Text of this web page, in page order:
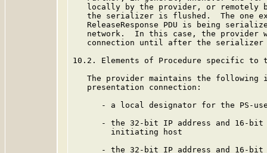
locally by the provider, or remotely
the serializer is flushed.  The one
ReleaseResponse PDU is being
network.  In this case, the provider
connection until after the serializer
10.2. Elements of Procedure specific to
The provider maintains the following
   presentation connection:
- a local designator for the PS-
- the 32-bit IP address and 16-
        initiating host
- the 32-bit IP address and 16-